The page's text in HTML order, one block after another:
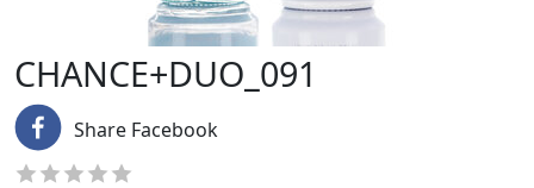
CHANCE+DUO_091
Share Facebook